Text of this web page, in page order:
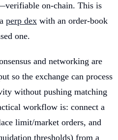
on-chain. This is
perp dex with an order-book
one.
and networking are
so the exchange can process
without pushing matching
workflow is: connect a
limit/market orders, and
thresholds) from a